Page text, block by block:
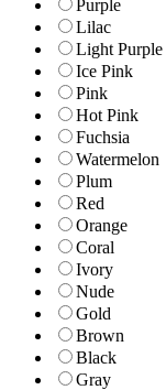
Purple
Lilac
Light Purple
Ice Pink
Pink
Hot Pink
Fuchsia
Watermelon
Plum
Red
Orange
Coral
Ivory
Nude
Gold
Brown
Black
Gray